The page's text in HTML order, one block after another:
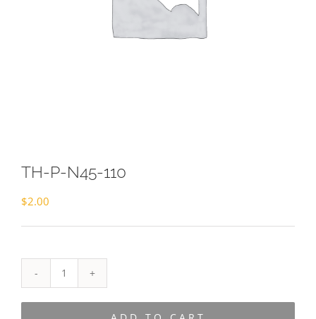
TH-P-N45-110
$2.00
P-